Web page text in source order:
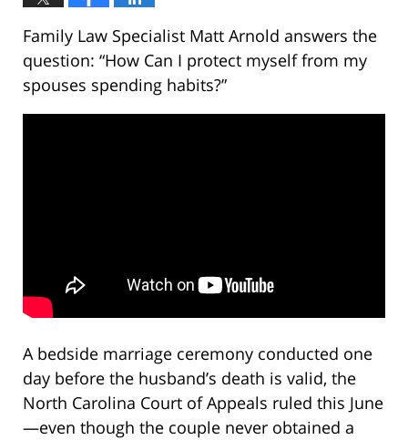
Family Law Specialist Matt Arnold answers the
question: “How Can I protect myself from my
spouses spending habits?”
A bedside marriage ceremony conducted one
day before the husband’s death is valid, the
North Carolina Court of Appeals ruled this June
—even though the couple never obtained a